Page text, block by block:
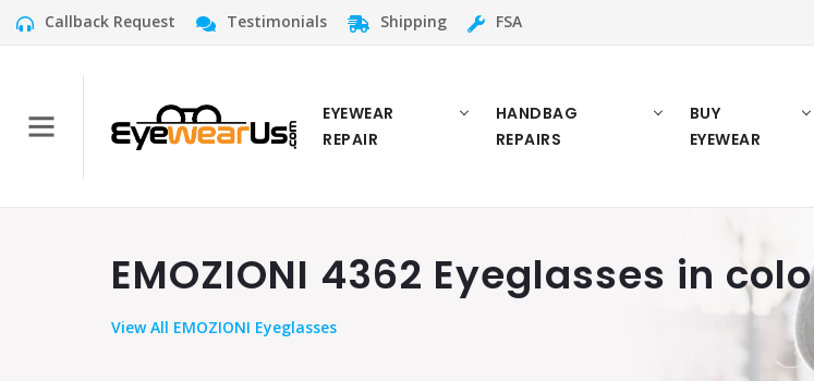
Callback Request Testimonials Shipping FSA
EYEWEAR
REPAIR
HANDBAG
REPAIRS
BUY
EYEWEAR
EMOZIONI 4362 Eyeglasses in
ViewAll EMOZIONI Eyeglasses